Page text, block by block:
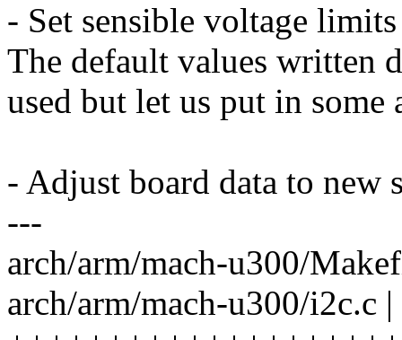
- Set sensible voltage
The default values written
used but let us put in some
- Adjust board data to new
---
arch/arm/mach-u300/
arch/arm/mach-u300/i2c.c